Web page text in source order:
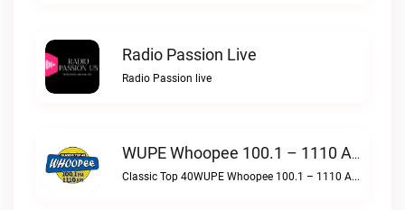
Radio Passion Live
Radio Passion live
WUPE Whoopee 100.1 – 1110 AM Live
Classic Top 40WUPE Whoopee 100.1 – 1110 AM live